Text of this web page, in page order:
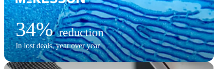
34% reduction
In lost deals, year over year